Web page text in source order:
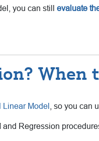
you can still evaluate
When
Linear Model , so you can
Regression